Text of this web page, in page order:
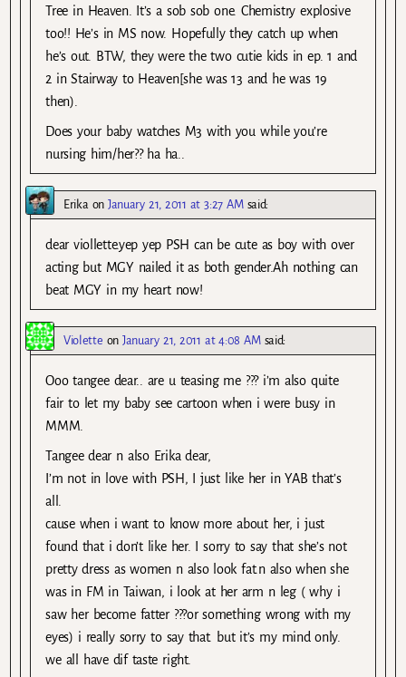
Tree in Heaven. It’s a sob sob one. Chemistry explosive
too!! He’s in MS now. Hopefully they catch up when
he’s out. BTW, they were the two cutie kids in ep. 1 and
2 in Stairway to Heaven[she was 13 and he was 19
then).
Does your baby watches M3 with you while you’re
nursing him/her?? ha ha..
ErikaonJanuary 21, 2011 at 3:27 AM said:
dear viollette.yep yep PSH can be cute as boy with over
acting but MGY nailed it as both gender.Ah nothing can
beat MGY in my heart now!
Violette onJanuary 21, 2011 at 4:08 AM said:
Ooo tangee dear.. are u teasing me ??? i’m also quite
fair to let my baby see cartoon when i were busy in
MMM.
Tangee dear n also Erika dear,
I’m not in love with PSH, I just like her in YAB that’s
all.
cause when i want to know more about her, i just
found that i don’t like her. I sorry to say that she’s not
pretty dress as women n also look fat.n also when she
was in FM in Taiwan, i look at her arm n leg ( why i
saw her become fatter ???or something wrong with my
eyes) i really sorry to say that. but it’s my mind only.
we all have dif taste right.